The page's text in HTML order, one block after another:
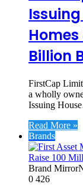
Homes
Billion
FirstCap
a wholly
Issuing
Read More »
Brands
Brand
0 426